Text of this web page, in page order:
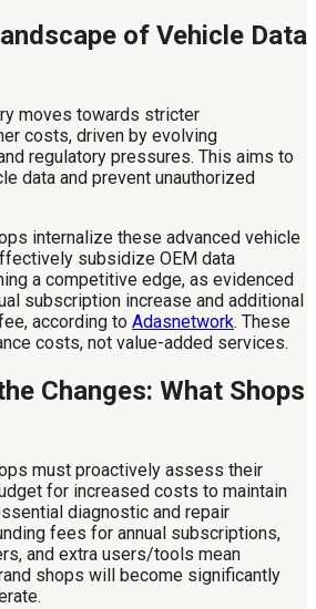
of Vehicle Data
moves towards stricter
costs, driven by evolving
regulatory pressures. This aims to
data and prevent unauthorized
internalize these advanced vehicle
subsidize OEM data
a competitive edge, as evidenced
subscription increase and additional
according to Adasnetwork. These
costs, not value-added services.
Changes: What Shops
must proactively assess their
for increased costs to maintain
diagnostic and repair
fees for annual subscriptions,
and extra users/tools mean
shops will become significantly